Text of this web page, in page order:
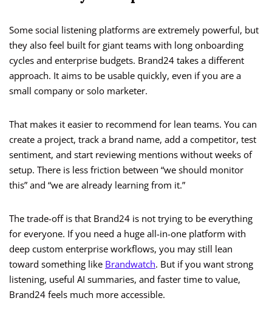
Some social listening platforms are extremely powerful, but
they also feel built for giant teams with long onboarding
cycles and enterprise budgets. Brand24 takes a different
approach. It aims to be usable quickly, even if you are a
small company or solo marketer.
That makes it easier to recommend for lean teams. You can
create a project, track a brand name, add a competitor, test
sentiment, and start reviewing mentions without weeks of
setup. There is less friction between “we should monitor
this” and “we are already learning from it.”
The trade-off is that Brand24 is not trying to be everything
for everyone. If you need a huge all-in-one platform with
deep custom enterprise workflows, you may still lean
toward something like Brandwatch. But if you want strong
listening, useful AI summaries, and faster time to value,
Brand24 feels much more accessible.